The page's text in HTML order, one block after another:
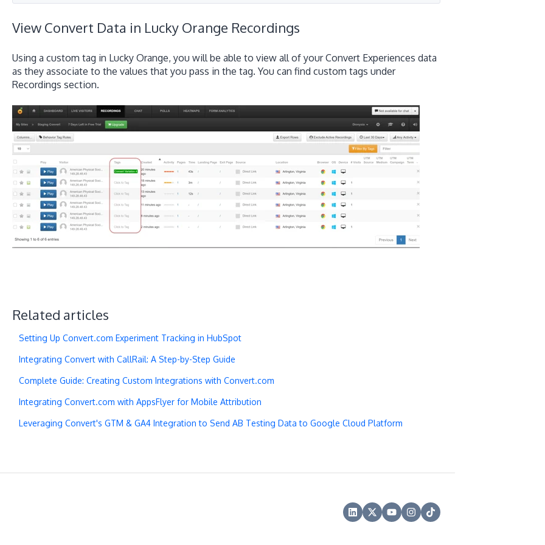
View Convert Data in Lucky Orange Recordings
Using a custom tag in Lucky Orange, you will be able to view all of your Convert Experiences data
as they associate to the values that you pass in the tag. You can find custom tags under
Recordings section.
Related articles
Setting Up Convert.com Experiment Tracking in HubSpot
Integrating Convert with CallRail: A Step-by-Step Guide
Complete Guide: Creating Custom Integrations with Convert.com
Integrating Convert.com with AppsFlyer for Mobile Attribution
Leveraging Convert's GTM & GA4 Integration to Send AB Testing Data to Google Cloud Platform